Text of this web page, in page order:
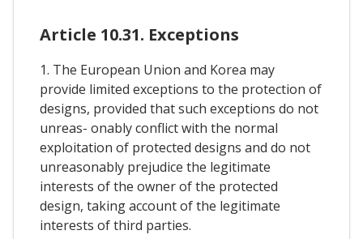
Article 10.31. Exceptions
1. The European Union and Korea may
provide limited exceptions to the protection of
designs, provided that such exceptions do not
unreas- onably conflict with the normal
exploitation of protected designs and do not
unreasonably prejudice the legitimate
interests of the owner of the protected
design, taking account of the legitimate
interests of third parties.